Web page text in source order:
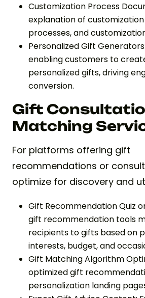
Customization Process
explanation of
processes, and
Personalized Gift
enabling customers to
personalized gifts, driving
conversion.
Gift
Matching
For platforms offering gift
recommendations or
optimize for discovery and
Gift Recommendation Quiz
gift recommendation tools
recipients to gifts based on
interests, budget, and
Gift Matching Algorithm
optimized gift
personalization landing